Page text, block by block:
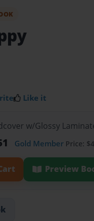
Like it
w/Glossy
Gold Member Price:
Preview